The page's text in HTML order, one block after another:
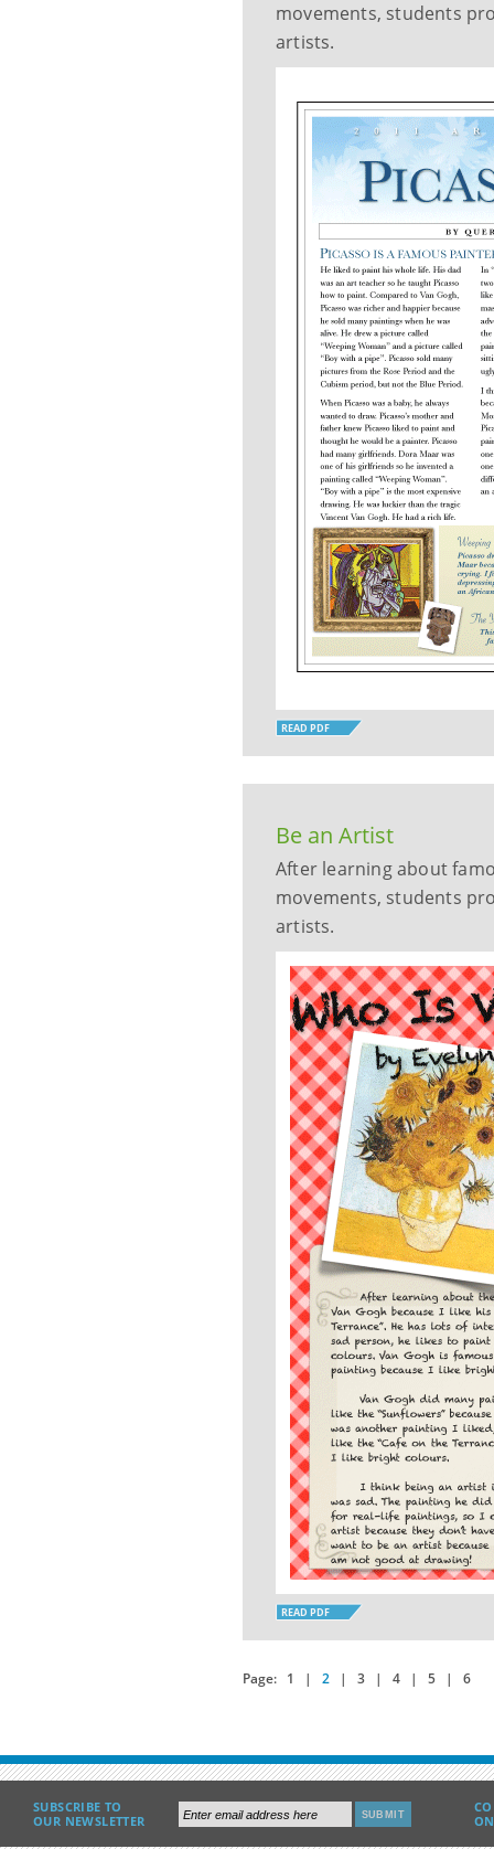
movements, students
artists.
READ PDF
Be an Artist
After learning about
movements, students
artists.
READ PDF
Page: 1 | 2 | 3 | 4 | 5 | 6
SUBSCRIBE TO
OUR NEWSLETTER